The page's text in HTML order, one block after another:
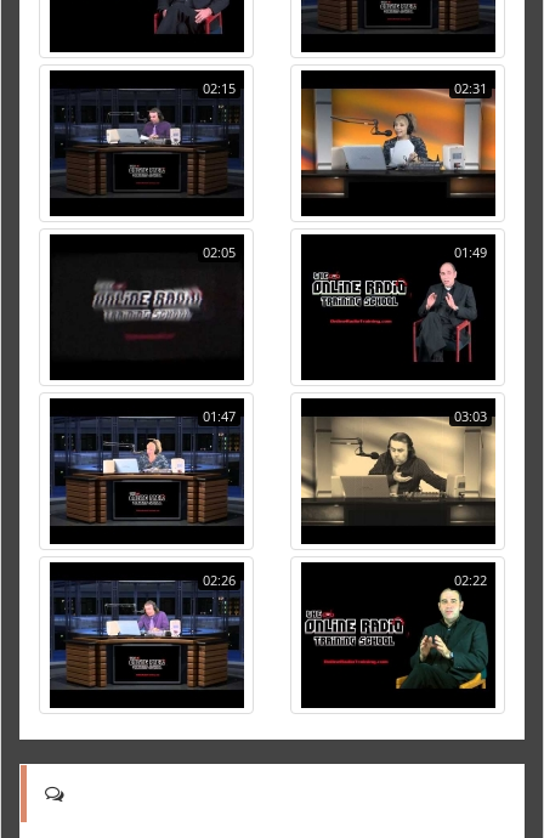
02:15 02:31
02:05 01:49
01:47 03:03
02:26 02:22